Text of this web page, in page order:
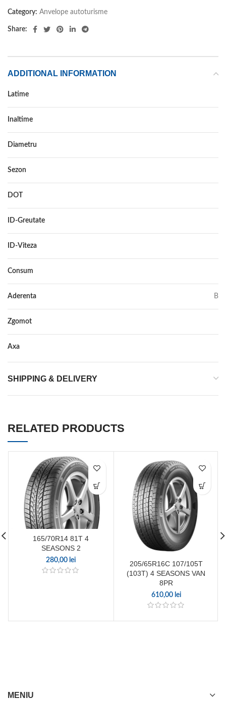
Category: Anvelope autoturisme
Share:
ADDITIONAL INFORMATION
Latime
Inaltime
Diametru
Sezon
DOT
ID-Greutate
ID-Viteza
Consum
Aderenta B
Zgomot
Axa
SHIPPING & DELIVERY
RELATED PRODUCTS
165/70R14 81T 4
SEASONS 2
280,00 lei
205/65R16C 107/105T
(103T) 4 SEASONS VAN
8PR
610,00 lei
MENIU